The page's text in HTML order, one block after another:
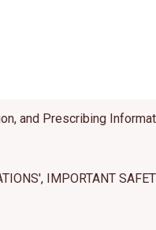
and Prescribing
IMPORTANT